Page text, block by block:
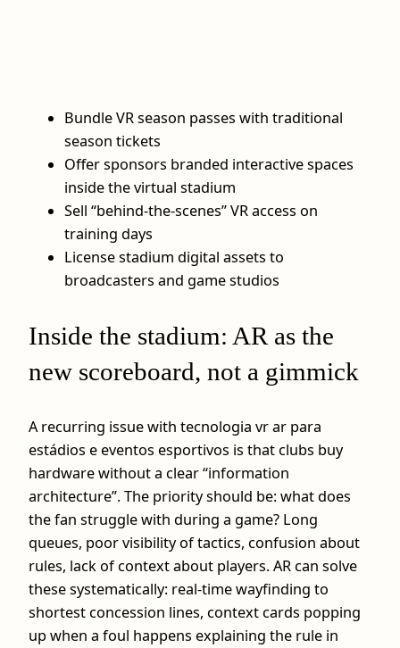
Bundle VR season passes with traditional
season tickets
Offer sponsors branded interactive spaces
inside the virtual stadium
Sell “behind-the-scenes” VR access on
training days
License stadium digital assets to
broadcasters and game studios
Inside the stadium: AR as the
new scoreboard, not a gimmick
A recurring issue with tecnologia vr ar para
estádios e eventos esportivos is that clubs buy
hardware without a clear “information
architecture”. The priority should be: what does
the fan struggle with during a game? Long
queues, poor visibility of tactics, confusion about
rules, lack of context about players. AR can solve
these systematically: real‑time wayfinding to
shortest concession lines, context cards popping
up when a foul happens explaining the rule in